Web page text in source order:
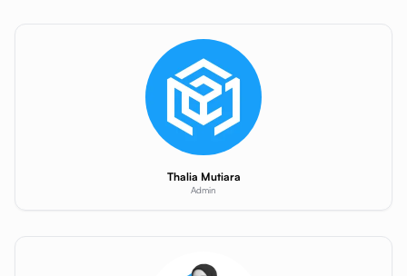
Thalia Mutiara
Admin